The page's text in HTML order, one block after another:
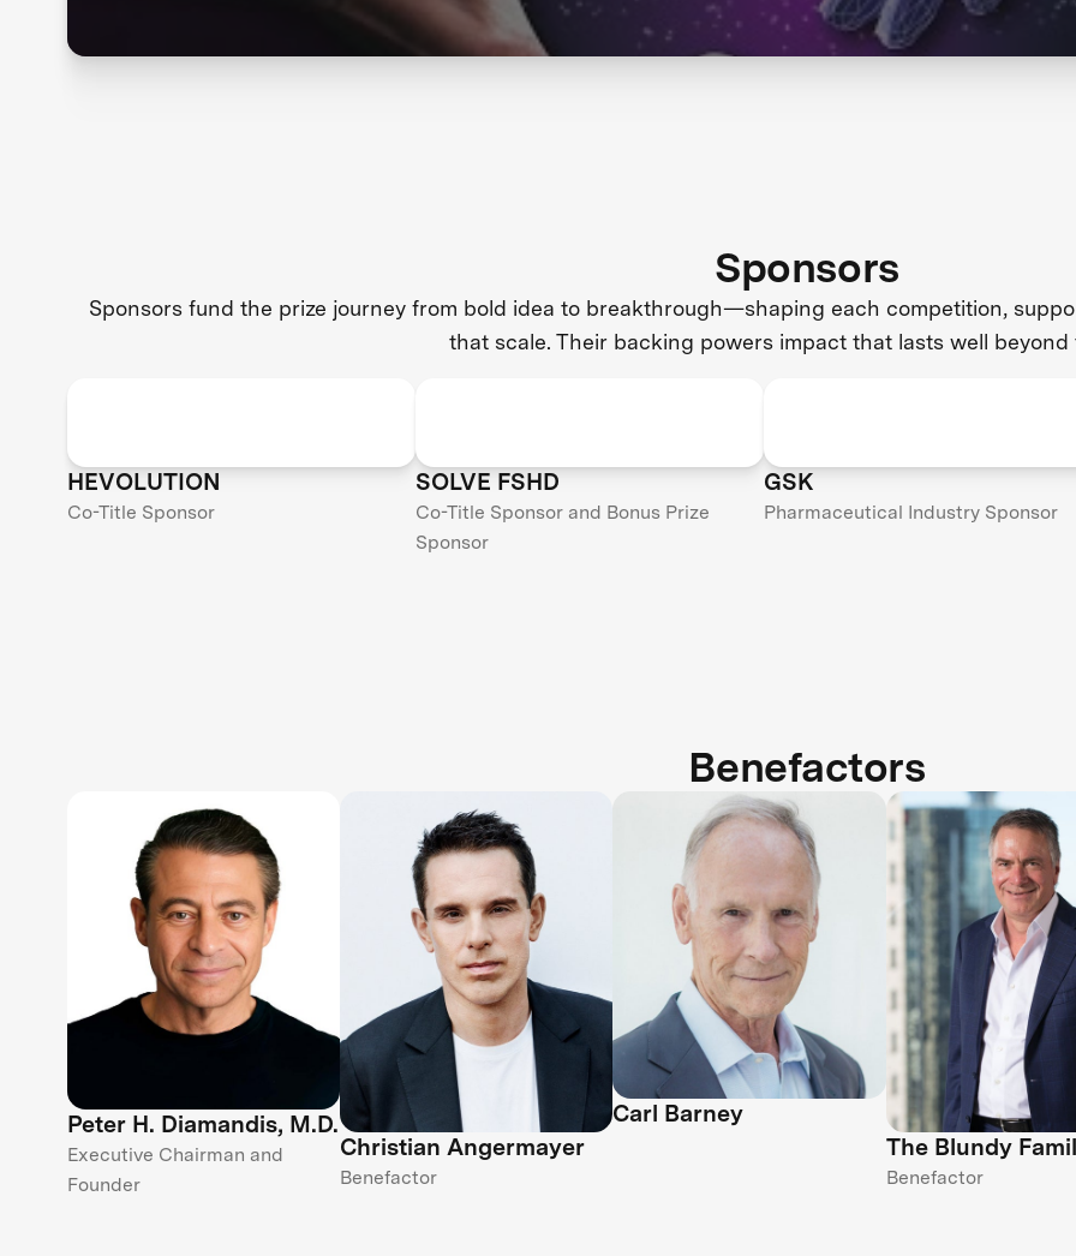
Sponsors
Sponsors fund the prize journey from bold idea to breakthrough—shaping each competition,
that scale. Their backing powers impact that lasts well beyond
HEVOLUTION
Co-Title Sponsor
SOLVE FSHD
Co-Title Sponsor and Bonus Prize
Sponsor
GSK
Pharmaceutical Industry Sponsor
Benefactors
Peter H. Diamandis, M.D.
Executive Chairman and
Founder
Christian Angermayer
Benefactor
Carl Barney
The Blundy
Benefactor